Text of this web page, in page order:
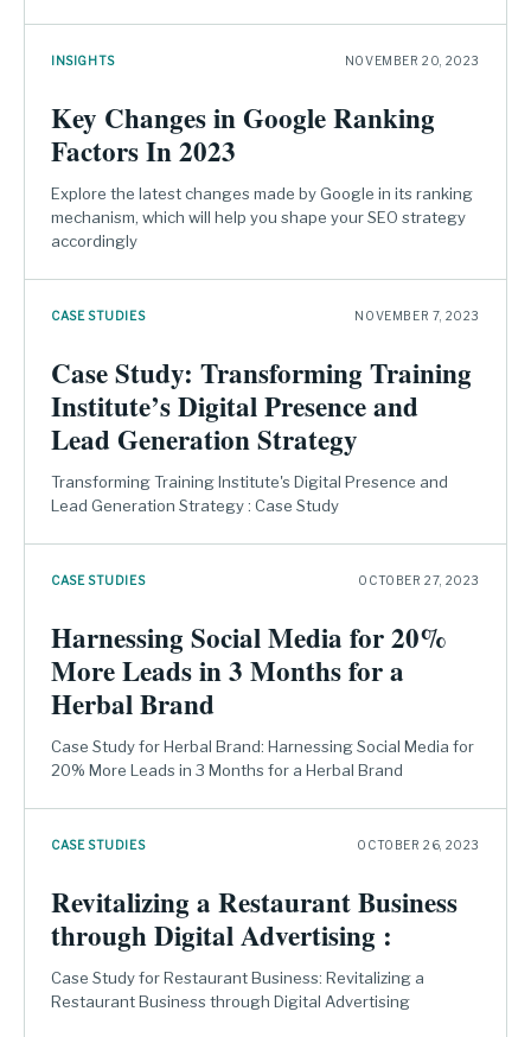
INSIGHTS NOVEMBER 20, 2023
Key Changes in Google Ranking
Factors In 2023
Explore the latest changes made by Google in its ranking
mechanism, which will help you shape your SEO strategy
accordingly
CASE STUDIES NOVEMBER 7, 2023
Case Study: Transforming Training
Institute’s Digital Presence and
Lead Generation Strategy
Transforming Training Institute's Digital Presence and
Lead Generation Strategy : Case Study
CASE STUDIES OCTOBER 27, 2023
Harnessing Social Media for 20%
More Leads in 3 Months for a
Herbal Brand
Case Study for Herbal Brand: Harnessing Social Media for
20% More Leads in 3 Months for a Herbal Brand
CASE STUDIES OCTOBER 26, 2023
Revitalizing a Restaurant Business
through Digital Advertising :
Case Study for Restaurant Business: Revitalizing a
Restaurant Business through Digital Advertising